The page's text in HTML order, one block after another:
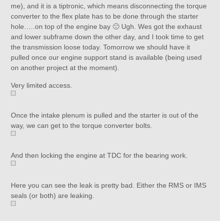
me), and it is a tiptronic, which means disconnecting the torque
converter to the flex plate has to be done through the starter
hole…..on top of the engine bay 🙂 Ugh. Wes got the exhaust
and lower subframe down the other day, and I took time to get
the transmission loose today. Tomorrow we should have it
pulled once our engine support stand is available (being used
on another project at the moment).
Very limited access.
Once the intake plenum is pulled and the starter is out of the
way, we can get to the torque converter bolts.
And then locking the engine at TDC for the bearing work.
Here you can see the leak is pretty bad. Either the RMS or IMS
seals (or both) are leaking.